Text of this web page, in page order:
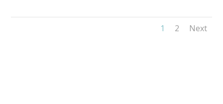
1 2 Next